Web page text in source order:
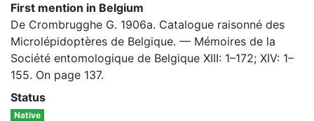
First mention in Belgium
De Crombrugghe G. 1906a. Catalogue raisonné des
Microlépidoptères de Belgique. — Mémoires de la
Société entomologique de Belgique XIII: 1–172; XIV: 1–
155. On page 137.
Status
Native